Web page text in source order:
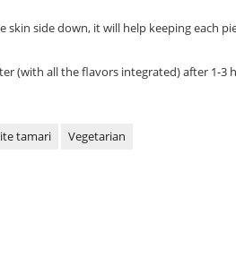
skin side down, it will help keeping each
(with all the flavors integrated) after 1-3
tamari Vegetarian